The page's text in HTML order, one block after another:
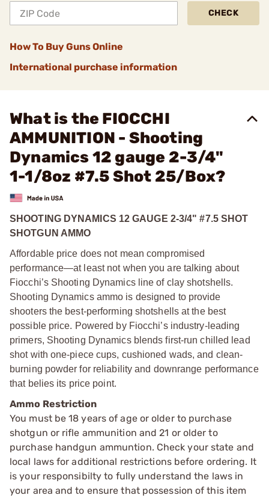
CHECK
How To Buy Guns Online
International purchase information
What is the FIOCCHI
AMMUNITION - Shooting
Dynamics 12 gauge 2-3/4"
1-1/8oz #7.5 Shot 25/Box?
SHOOTING DYNAMICS 12 GAUGE 2-3/4" #7.5 SHOT
SHOTGUN AMMO
Affordable price does not mean compromised
performance—at least not when you are talking about
Fiocchi’s Shooting Dynamics line of clay shotshells.
Shooting Dynamics ammo is designed to provide
shooters the best-performing shotshells at the best
possible price. Powered by Fiocchi’s industry-leading
primers, Shooting Dynamics blends first-run chilled lead
shot with one-piece cups, cushioned wads, and clean-
burning powder for reliability and downrange performance
that belies its price point.
Ammo Restriction
You must be 18 years of age or older to purchase
shotgun or rifle ammunition and 21 or older to
purchase handgun ammuntion. Check your state and
local laws for additional restrictions before ordering. It
is your responsibilty to fully understand the laws in
your area and to ensure that possession of this item